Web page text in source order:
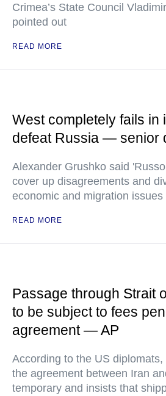
Crimea’s State Council
pointed out
READ MORE
West completely fails in
defeat Russia — senior
Alexander Grushko said
cover up disagreements and
economic and migration issues
READ MORE
Passage through Strait
to be subject to fees
agreement — AP
According to the US
the agreement between Iran
temporary and insists that